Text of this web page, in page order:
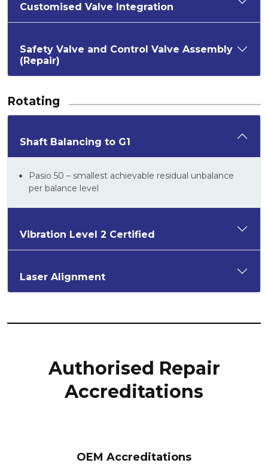
Customised Valve Integration
Safety Valve and Control Valve Assembly
(Repair)
Rotating
Shaft Balancing to G1
Pasio 50 – smallest achievable residual unbalance
per balance level
Vibration Level 2 Certified
Laser Alignment
Authorised Repair
Accreditations
OEM Accreditations